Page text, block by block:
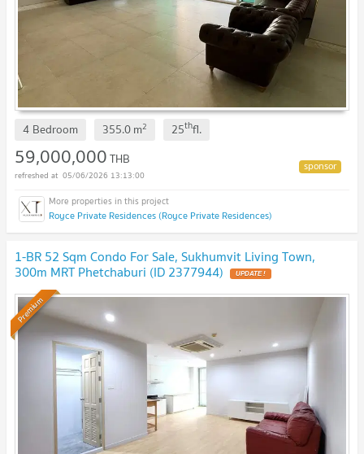
4 Bedroom 355.0m2 25thfl.
59,000,000THB
05/06/2026 13:13:00
Royce Private Residences (Royce Private Residences)
1-BR 52 Sqm Condo For Sale, Sukhumvit Living Town,
300m MRT Phetchaburi (ID 2377944) UPDATE !
Premium